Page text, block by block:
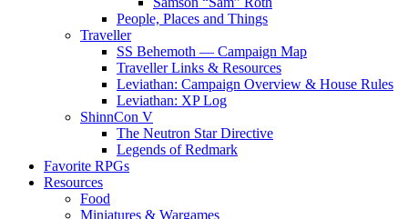
People, Places and Things
Traveller
SS Behemoth — Campaign Map
Traveller Links & Resources
Leviathan: Campaign Overview & House Rules
Leviathan: XP Log
ShinnCon V
The Neutron Star Directive
Legends of Redmark
Favorite RPGs
Resources
Food
Miniatures & Wargames